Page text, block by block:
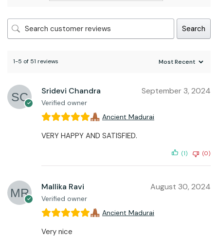
Search
1-5 of 51 reviews
Sridevi Chandra
Verified owner
September 3, 2024
Ancient Madurai
VERY HAPPY AND SATISFIED.
(1) (0)
Mallika Ravi
Verified owner
August 30, 2024
Ancient Madurai
Very nice